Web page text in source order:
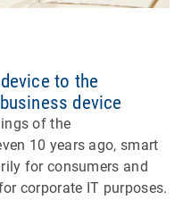
to the
device
of the
10 years ago, smart
for consumers and
corporate IT purposes.